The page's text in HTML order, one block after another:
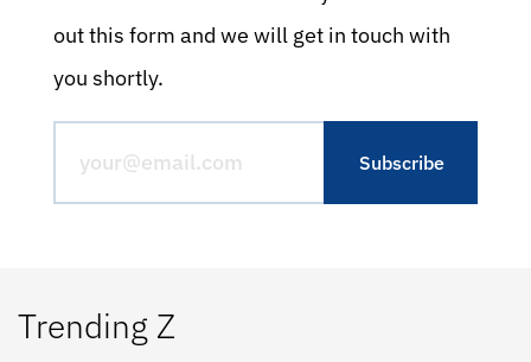
out this form and we will get in touch with
you shortly.
Trending Z